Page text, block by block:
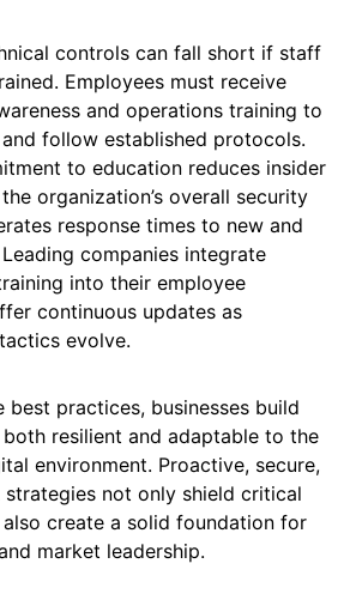
controls can fall short if staff
Employees must receive
and operations training to
follow established protocols.
to education reduces insider
organization’s overall security
response times to new and
companies integrate
into their employee
continuous updates as
evolve.
best practices, businesses build
resilient and adaptable to the
environment. Proactive, secure,
not only shield critical
create a solid foundation for
market leadership.